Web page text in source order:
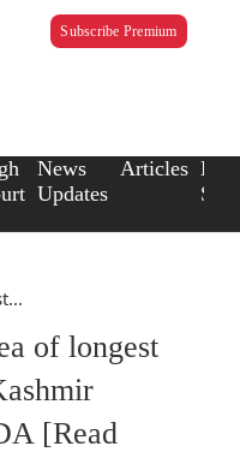
Subscribe Premium
News
Updates
Articles Law
of longest
[Read